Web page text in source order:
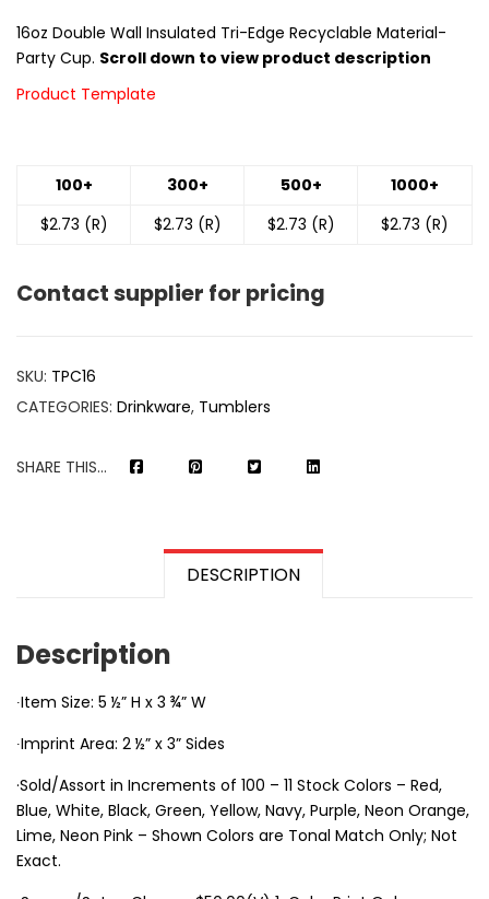
16oz Double Wall Insulated Tri-Edge Recyclable Material-
Party Cup. Scroll down to view product description
Product Template
100+ 300+ 500+
1000+
$2.73 (R)
$2.73 (R) $2.73 (R) $2.73 (R)
Contact supplier for pricing
SKU: TPC16
CATEGORIES: Drinkware, Tumblers
SHARE THIS...
DESCRIPTION
Description
∙Item Size: 5 ½” H x 3 ¾” W
∙Imprint Area: 2 ½” x 3” Sides
·Sold/Assort in Increments of 100 – 11 Stock Colors – Red,
Blue, White, Black, Green, Yellow, Navy, Purple, Neon Orange,
Lime, Neon Pink – Shown Colors are Tonal Match Only; Not
Exact.